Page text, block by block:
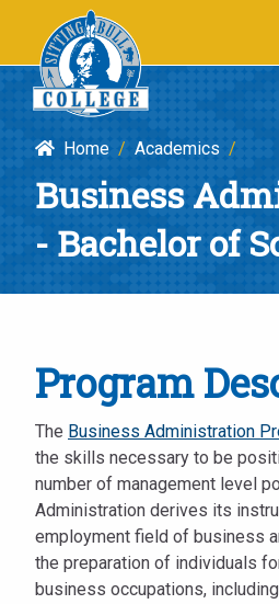
Business
Administration
Bachelor
Science
Bull
SITTING BULL
COLLEGE
Home / Academics /
Business
- Bachelor of
Program
The Business Administration
the skills necessary to be
number of management level
Administration derives its
employment field of business
the preparation of individuals
business occupations,